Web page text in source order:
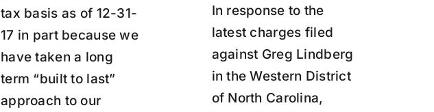
tax basis as of 12-31-
17 in part because we
have taken a long
term “built to last”
approach to our
In response to the
latest charges filed
against Greg Lindberg
in the Western District
of North Carolina,